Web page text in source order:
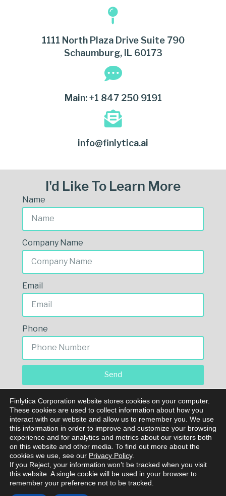
1111 North Plaza Drive Suite 790
Schaumburg, IL 60173
Main: +1 847 250 9191
info@finlytica.ai
I'd Like To Learn More
Name
Company Name
Email
Phone
Send
© Copyright 2023 Finlytica Corporation. All rights
reserved.
Finlytica Corporation website stores cookies on your computer.
These cookies are used to collect information about how you
interact with our website and allow us to remember you. We use
this information in order to improve and customize your browsing
experience and for analytics and metrics about our visitors both
on this website and other media. To find out more about the
cookies we use, see our Privacy Policy.
If you Reject, your information won’t be tracked when you visit
this website. A single cookie will be used in your browser to
remember your preference not to be tracked.